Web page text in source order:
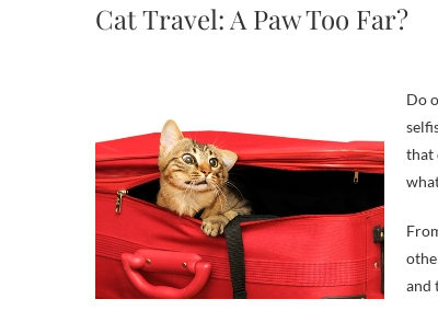
Cat Travel: A Paw Too Far?
Do
that
and